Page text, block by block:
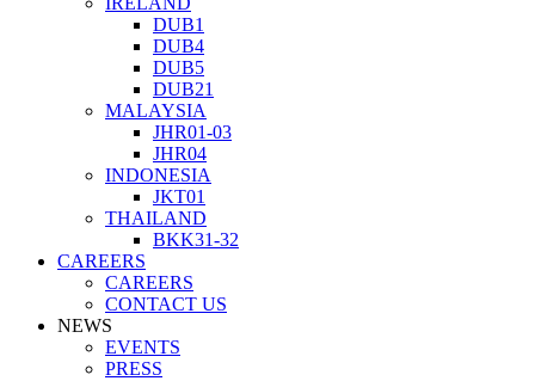
DUB1
DUB4
DUB5
DUB21
MALAYSIA
JHR01-03
JHR04
INDONESIA
JKT01
THAILAND
BKK31-32
CAREERS
CAREERS
CONTACT US
NEWS
EVENTS
PRESS